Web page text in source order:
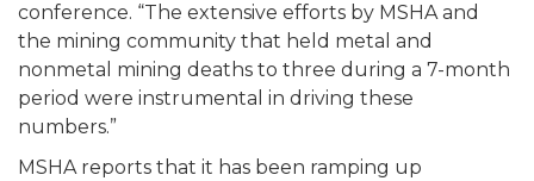
conference. “The extensive efforts by MSHA and
the mining community that held metal and
nonmetal mining deaths to three during a 7-month
period were instrumental in driving these
numbers.”
MSHA reports that it has been ramping up